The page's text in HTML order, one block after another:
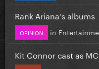
Rank Ariana's albums
OPINION in
Kit Connor cast as